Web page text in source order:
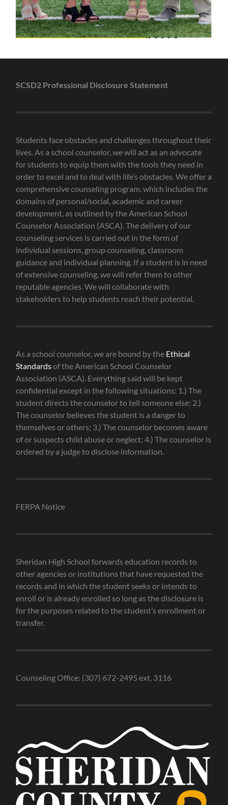
SCSD2 Professional Disclosure Statement
Students face obstacles and challenges throughout their
lives. As a school counselor, we will act as an advocate
for students to equip them with the tools they need in
order to excel and to deal with life’s obstacles. We offer a
comprehensive counseling program, which includes the
domains of personal/social, academic and career
development, as outlined by the American School
Counselor Association (ASCA). The delivery of our
counseling services is carried out in the form of
individual sessions, group counseling, classroom
guidance and individual planning. If a student is in need
of extensive counseling, we will refer them to other
reputable agencies. We will collaborate with
stakeholders to help students reach their potential.
As a school counselor, we are bound by the Ethical
Standardsof the American School Counselor
Association (ASCA). Everything said will be kept
confidential except in the following situations: 1.) The
student directs the counselor to tell someone else; 2.)
The counselor believes the student is a danger to
themselves or others; 3.) The counselor becomes aware
of or suspects child abuse or neglect; 4.) The counselor is
ordered by a judge to disclose information.
FERPA Notice
Sheridan High School forwards education records to
other agencies or institutions that have requested the
records and in which the student seeks or intends to
enroll or is already enrolled so long as the disclosure is
for the purposes related to the student’s enrollment or
transfer.
Counseling Office: (307) 672-2495 ext. 3116